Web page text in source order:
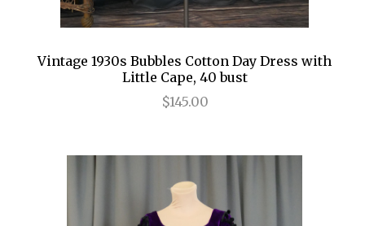
Vintage 1930s Bubbles Cotton Day Dress with
Little Cape, 40 bust
$145.00